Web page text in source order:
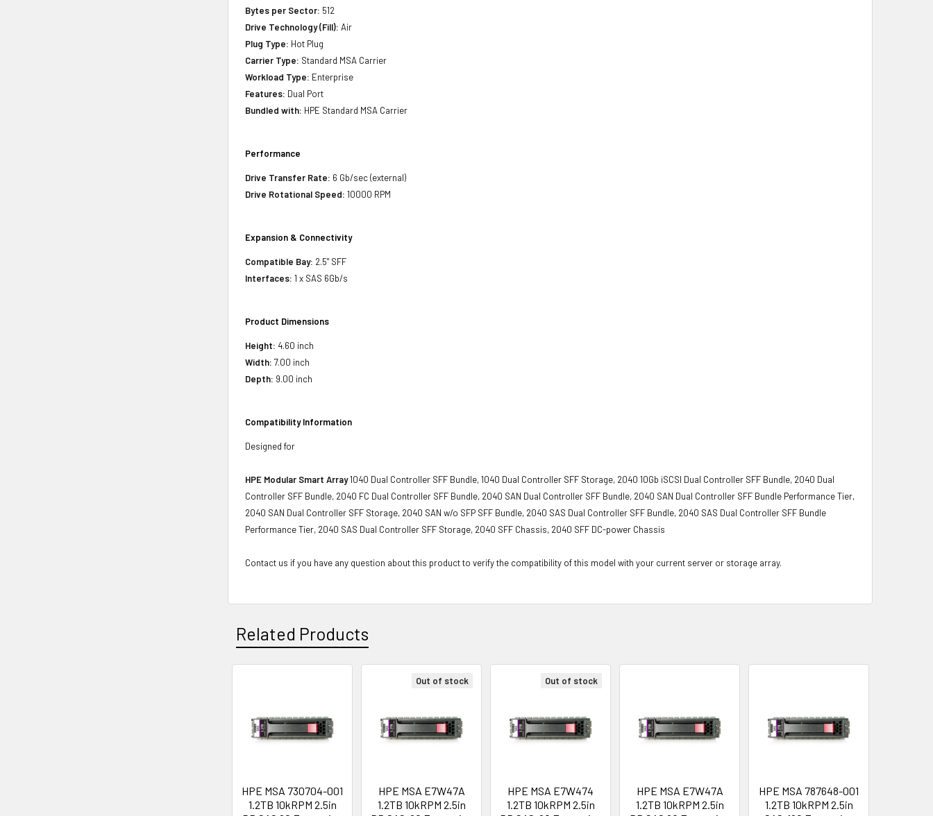
Bytes per Sector: 512
Drive Technology (Fill): Air
Plug Type: Hot Plug
Carrier Type: Standard MSA Carrier
Workload Type: Enterprise
Features: Dual Port
Bundled with: HPE Standard MSA Carrier
Performance
Drive Transfer Rate: 6 Gb/sec (external)
Drive Rotational Speed: 10000 RPM
Expansion & Connectivity
Compatible Bay: 2.5" SFF
Interfaces: 1 x SAS 6Gb/s
Product Dimensions
Height: 4.60 inch
Width: 7.00 inch
Depth: 9.00 inch
Compatibility Information
Designed for
HPE Modular Smart Array1040 Dual Controller SFF Bundle, 1040 Dual Controller SFF Storage, 2040 10Gb iSCSI Dual Controller SFF Bundle, 2040 Dual
Controller SFF Bundle, 2040 FC Dual Controller SFF Bundle, 2040 SAN Dual Controller SFF Bundle, 2040 SAN Dual Controller SFF Bundle Performance Tier,
2040 SAN Dual Controller SFF Storage, 2040 SAN w/o SFP SFF Bundle, 2040 SAS Dual Controller SFF Bundle, 2040 SAS Dual Controller SFF Bundle
Performance Tier, 2040 SAS Dual Controller SFF Storage, 2040 SFF Chassis, 2040 SFF DC-power Chassis
Contact us if you have any question about this product to verify the compatibility of this model with your current server or storage array.
Related Products
Products
HPE MSA 730704-001
1.2TB 10kRPM 2.5in
Out of stock
HPE MSA E7W47A
1.2TB 10kRPM 2.5in
Out of stock
HPE MSA E7W474
1.2TB 10kRPM 2.5in
HPE MSA E7W47A
1.2TB 10kRPM 2.5in
HPE MSA 787648-001
1.2TB 10kRPM 2.5in